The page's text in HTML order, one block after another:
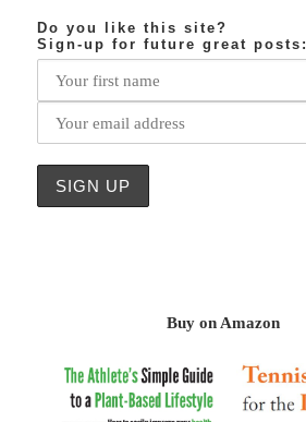
Do you like this site?
Sign-up for future great posts:
Buy on Amazon